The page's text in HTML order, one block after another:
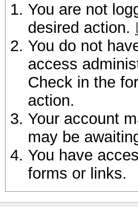
You are not
desired action.
You do not
access
Check in the
action.
Your account
may be
You have
forms or links.